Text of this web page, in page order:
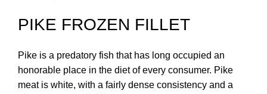
PIKE FROZEN FILLET
Pike is a predatory fish that has long occupied an
honorable place in the diet of every consumer. Pike
meat is white, with a fairly dense consistency and a